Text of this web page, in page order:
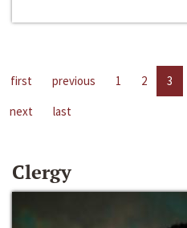
first previous 1 2 3
next
last
Clergy